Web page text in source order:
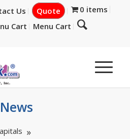
Us Quote
0 items
Cart Menu Cart